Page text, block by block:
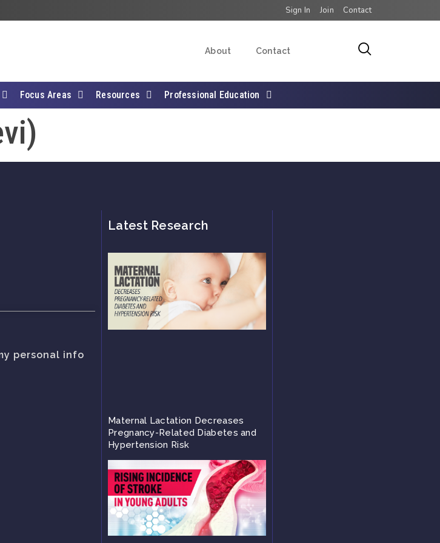
Sign In Join Contact
About Contact
Focus Areas Resources Professional Education
personal info
Latest Research
Maternal Lactation Decreases
Pregnancy-Related Diabetes and
Hypertension Risk